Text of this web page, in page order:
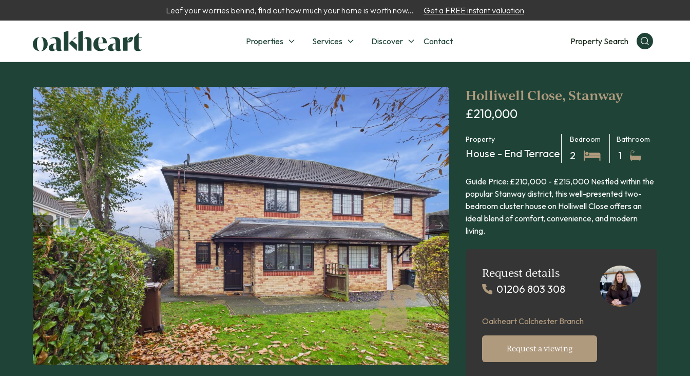
Leaf your worries behind, find out how much your home is worth now... Get a FREE instant valuation
Properties Services Discover Contact Property Search
Holliwell Close, Stanway
£210,000
Property
House - End Terrace
Bedroom
2
Bathroom
1
Guide Price: £210,000 - £215,000 Nestled within the
popular Stanway district, this well-presented two-
bedroom cluster house on Holliwell Close offers an
ideal blend of comfort, convenience, and modern
living.
Request details
01206 803 308
Oakheart Colchester Branch
Request a viewing